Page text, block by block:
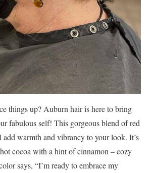
things up? Auburn hair is here to bring
fabulous self! This gorgeous blend of red
warmth and vibrancy to your look. It’s
cocoa with a hint of cinnamon – cozy
says, “I’m ready to embrace my